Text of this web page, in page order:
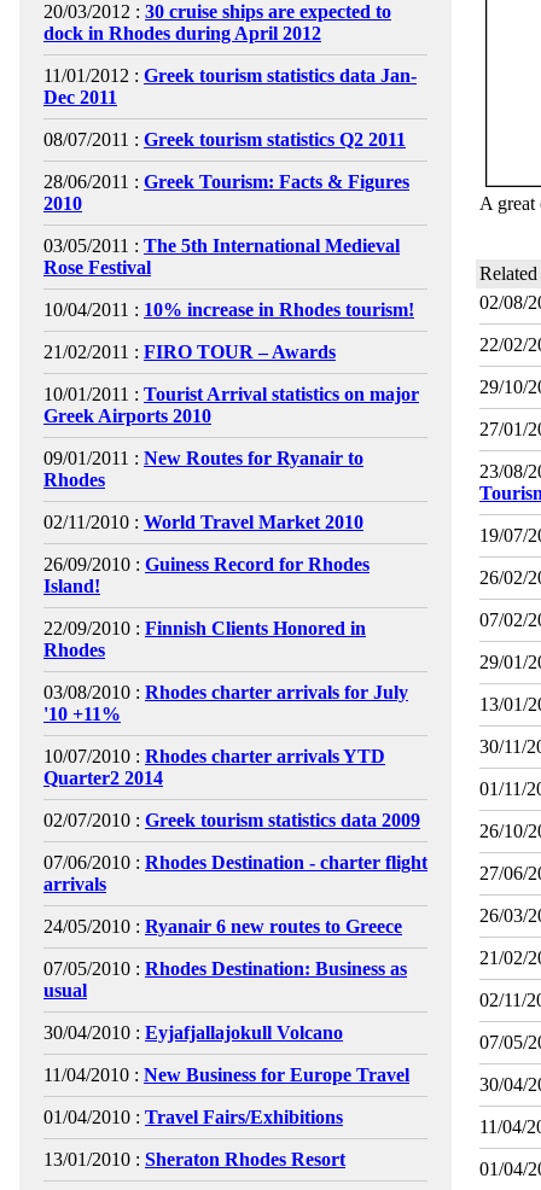
20/03/2012 : 30 cruise ships are expected to
dock in Rhodes during April 2012
11/01/2012 : Greek tourism statistics data Jan-
Dec 2011
08/07/2011 : Greek tourism statistics Q2 2011
28/06/2011 : Greek Tourism: Facts & Figures
2010
03/05/2011 : The 5th International Medieval
Rose Festival
10/04/2011 : 10% increase in Rhodes tourism!
21/02/2011 : FIRO TOUR – Awards
10/01/2011 : Tourist Arrival statistics on major
Greek Airports 2010
09/01/2011 : New Routes for Ryanair to
Rhodes
02/11/2010 : World Travel Market 2010
26/09/2010 : Guiness Record for Rhodes
Island!
22/09/2010 : Finnish Clients Honored in
Rhodes
03/08/2010 : Rhodes charter arrivals for July
'10 +11%
10/07/2010 : Rhodes charter arrivals YTD
Quarter2 2014
02/07/2010 : Greek tourism statistics data 2009
07/06/2010 : Rhodes Destination - charter flight
arrivals
24/05/2010 : Ryanair 6 new routes to Greece
07/05/2010 : Rhodes Destination: Business as
usual
30/04/2010 : Eyjafjallajokull Volcano
11/04/2010 : New Business for Europe Travel
01/04/2010 : Travel Fairs/Exhibitions
13/01/2010 : Sheraton Rhodes Resort
A great
02/08/
22/02/
29/10/
27/01/
23/08/
19/07/
26/02/
07/02/
29/01/
13/01/
30/11/
01/11/
26/10/
27/06/
26/03/
21/02/
02/11/
07/05/
30/04/
11/04/
01/04/